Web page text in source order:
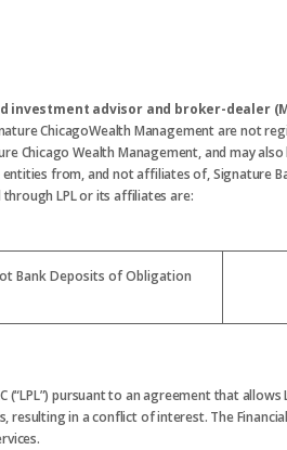
investment advisor and broker-dealer
ChicagoWealth Management are not
Chicago Wealth Management, and may
from, and not affiliates of, Signature
LPL or its affiliates are:
Bank Deposits of Obligation
pursuant to an agreement that
in a conflict of interest. The